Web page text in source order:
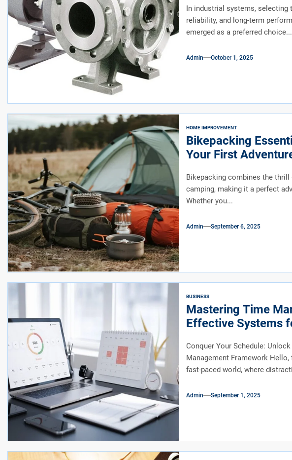
In industrial systems,
reliability, and long-term
emerged as a preferred choice...
Admin October 1, 2025
HOME IMPROVEMENT
Bikepacking
Your First
Bikepacking combines the
camping, making it a perfect
Whether you...
Admin September 6, 2025
BUSINESS
Mastering Time
Effective Systems
Conquer Your Schedule:
Management Framework
fast-paced world, where
Admin September 1, 2025